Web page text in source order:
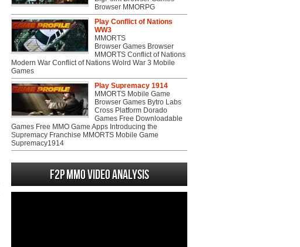
Browser MMORPG
Play Conflict of Nations
WW3
MMORTS
Browser Games Browser
MMORTS Conflict of Nations
Modern War Conflict of Nations Wolrd War 3 Mobile
Games
Play Supremacy 1914
MMORTS Mobile Game
Browser Games Bytro Labs
Cross Platform Dorado
Games Free Downloadable
Games Free MMO Game Apps Introducing the
Supremacy Franchise MMORTS Mobile Game
Supremacy1914
F2P MMO Video analysis